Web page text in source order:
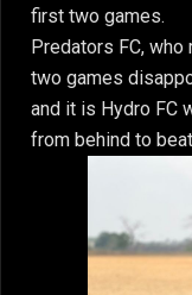
first two games.
Predators FC,
two games
and it is Hydro FC
from behind to